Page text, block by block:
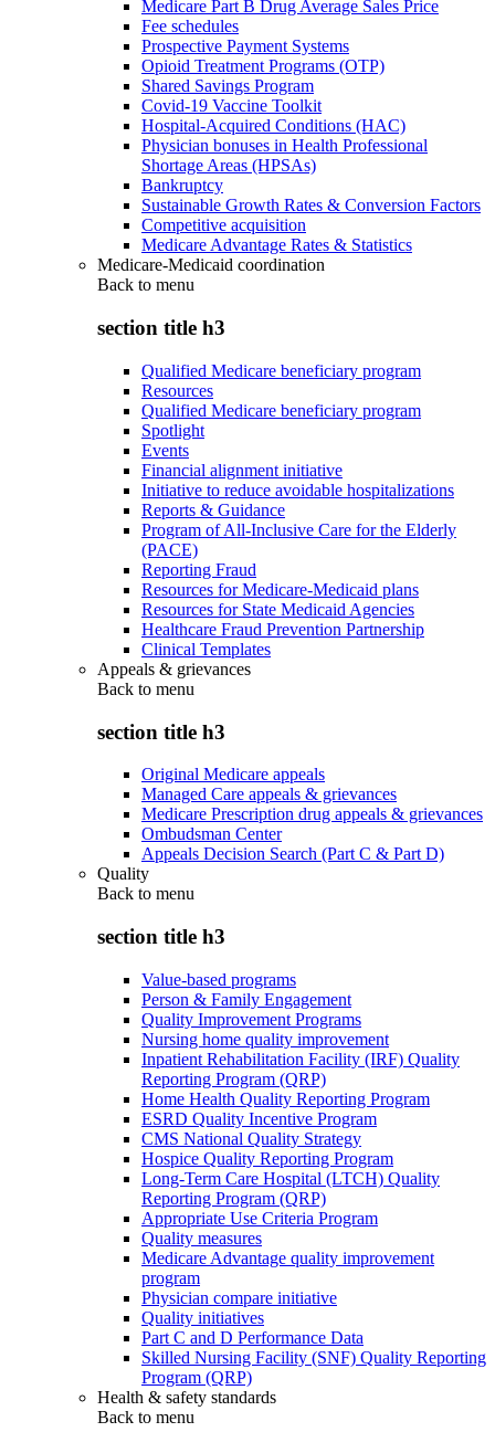
Medicare Part B Drug Average Sales Price
Fee schedules
Prospective Payment Systems
Opioid Treatment Programs (OTP)
Shared Savings Program
Covid-19 Vaccine Toolkit
Hospital-Acquired Conditions (HAC)
Physician bonuses in Health Professional
Shortage Areas (HPSAs)
Bankruptcy
Sustainable Growth Rates & Conversion Factors
Competitive acquisition
Medicare Advantage Rates & Statistics
Medicare-Medicaid coordination
Back to menu
section title h3
Qualified Medicare beneficiary program
Resources
Qualified Medicare beneficiary program
Spotlight
Events
Financial alignment initiative
Initiative to reduce avoidable hospitalizations
Reports & Guidance
Program of All-Inclusive Care for the Elderly
(PACE)
Reporting Fraud
Resources for Medicare-Medicaid plans
Resources for State Medicaid Agencies
Healthcare Fraud Prevention Partnership
Clinical Templates
Appeals & grievances
Back to menu
section title h3
Original Medicare appeals
Managed Care appeals & grievances
Medicare Prescription drug appeals & grievances
Ombudsman Center
Appeals Decision Search (Part C & Part D)
Quality
Back to menu
section title h3
Value-based programs
Person & Family Engagement
Quality Improvement Programs
Nursing home quality improvement
Inpatient Rehabilitation Facility (IRF) Quality
Reporting Program (QRP)
Home Health Quality Reporting Program
ESRD Quality Incentive Program
CMS National Quality Strategy
Hospice Quality Reporting Program
Long-Term Care Hospital (LTCH) Quality
Reporting Program (QRP)
Appropriate Use Criteria Program
Quality measures
Medicare Advantage quality improvement
program
Physician compare initiative
Quality initiatives
Part C and D Performance Data
Skilled Nursing Facility (SNF) Quality Reporting
Program (QRP)
Health & safety standards
Back to menu